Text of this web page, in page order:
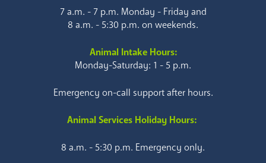
7 a.m. - 7 p.m. Monday - Friday and
8 a.m. - 5:30 p.m. on weekends.
Animal Intake Hours:
Monday-Saturday: 1 - 5 p.m.
Emergency on-call support after hours.
Animal Services Holiday Hours:
8 a.m. - 5:30 p.m. Emergency only.